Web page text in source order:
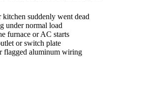
suddenly went dead
under normal load
furnace or AC starts
or switch plate
flagged aluminum wiring